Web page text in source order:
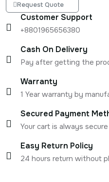
Request Quote
Customer Support
+8801965656380
Cash On Delivery
Pay after getting the
Warranty
1 Year warranty by
Secured Payment
Your cart is always
Easy Return Policy
24 hours return without